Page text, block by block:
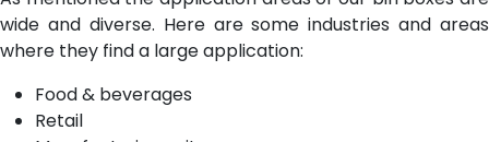
wide and diverse. Here are some industries and areas
where they find a large application:
Food & beverages
Retail